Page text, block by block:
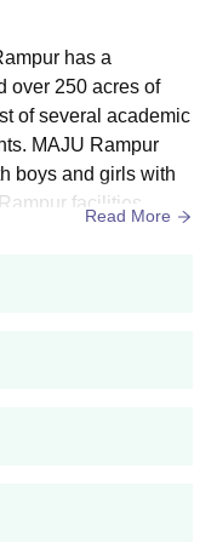
Courses, Seat
Criteria
a recognised board
Diploma
advised to submit
has a
over 250 acres of
of several academic
MAJU Rampur
boys and girls with
facilities
facilities. MAJU
for the overall de...
Read More